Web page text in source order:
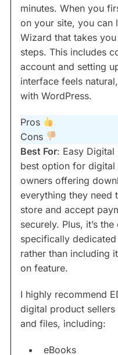
minutes. When you
on your site, you can
Wizard that takes
steps. This includes
account and setting
interface feels
with WordPress.
Pros
Cons
Best For: Easy
best option for digital
owners offering
everything they need
store and accept
securely. Plus, it’s
specifically
rather than including
on feature.
I highly recommend
digital product
and files, including:
eBooks